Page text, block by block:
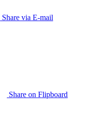
Share via E-mail
Share on Flipboard